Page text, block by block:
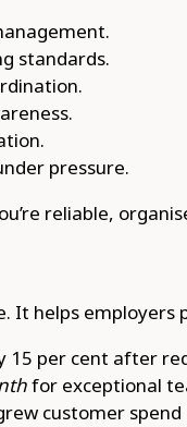
standards.
pressure.
reliable,
It helps
15 per cent after
for exceptional
customer spend